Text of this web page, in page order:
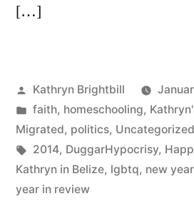
[…]
Posted
by
Kathryn Brightbill
Posted
in
faith, homeschooling,
Migrated, politics, Uncategorized
Tags:
2014, DuggarHypocrisy,
Kathryn in Belize, lgbtq, new year
year in review